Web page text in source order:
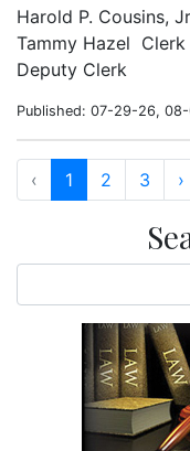
Harold P. Cousins,
Tammy Hazel Clerk
Deputy Clerk
Published: 07-29-26,
‹ 1 2 3 ›